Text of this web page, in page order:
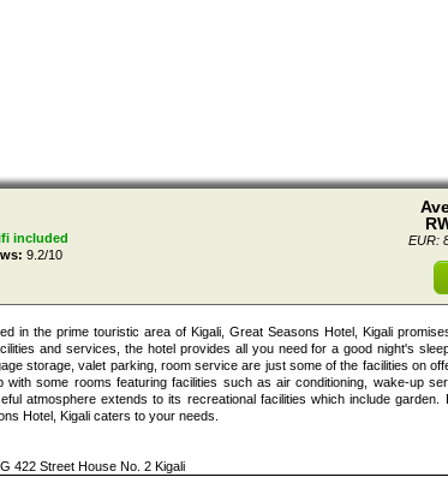
included
9.2/10
EUR:
in the prime touristic area of Kigali, Great Seasons Hotel, Kigali
and services, the hotel provides all you need for a good night's
storage, valet parking, room service are just some of the facilities on
with some rooms featuring facilities such as air conditioning, wake-up
atmosphere extends to its recreational facilities which include
Hotel, Kigali caters to your needs.
422 Street House No. 2 Kigali